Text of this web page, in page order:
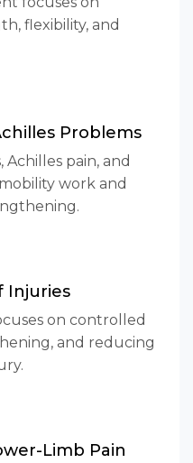
flexibility, and
Problems
Achilles pain, and
work and
Injuries
on controlled
and reducing
Limb Pain